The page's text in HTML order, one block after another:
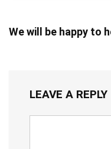
We will be happy to
LEAVE A REPLY